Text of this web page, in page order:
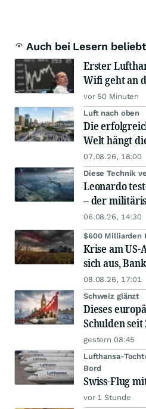
Auch bei Lesern beliebt
Erster
Wifi geht an
vor 50 Minuten
Luft nach oben
Die
Welt hängt
07.08.26, 18:00
Diese Technik
Leonardo
– der
06.08.26, 14:30
$600 Milliarden
Krise am
sich aus,
08.08.26, 17:01
Schweiz glänzt
Dieses
Schulden
gestern 08:45
Lufthansa-
Bord
Swiss-Flug
vor 1 Stunde